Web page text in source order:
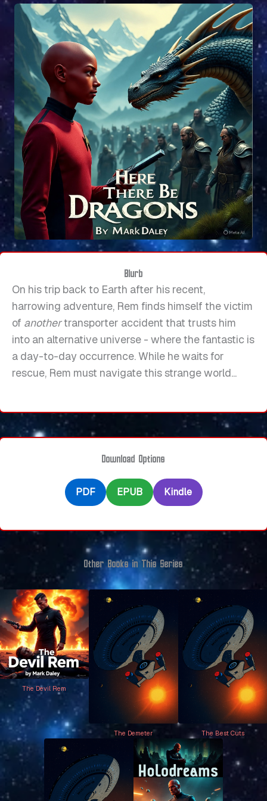
Blurb
On his trip back to Earth after his recent,
harrowing adventure, Rem finds himself the victim
of anothertransporter accident that trusts him
into an alternative universe - where the fantastic is
a day-to-day occurrence. While he waits for
rescue, Rem must navigate this strange world...
Download Options
PDF EPUB Kindle
Other Books in This Series
The Devil Rem
The Demeter The Best Cuts